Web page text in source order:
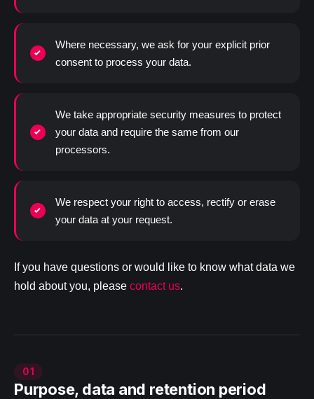
Where necessary, we ask for your explicit prior
consent to process your data.
We take appropriate security measures to protect
your data and require the same from our
processors.
We respect your right to access, rectify or erase
your data at your request.
If you have questions or would like to know what data we
hold about you, please contact us.
01
Purpose, data and retention period